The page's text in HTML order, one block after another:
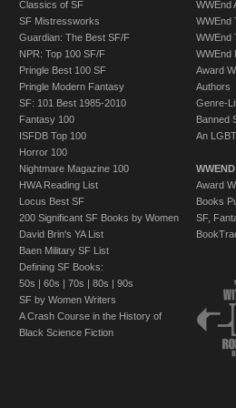
Classics of SF
SF Mistressworks
Guardian: The Best SF/F
NPR: Top 100 SF/F
Pringle Best 100 SF
Pringle Modern Fantasy
SF: 101 Best 1985-2010
Fantasy 100
ISFDB Top 100
Horror 100
Nightmare Magazine 100
HWA Reading List
Locus Best SF
200 Significant SF Books by Women
David Brin's YA List
Baen Military SF List
Defining SF Books:
50s | 60s | 70s | 80s | 90s
SF by Women Writers
A Crash Course in the History of
Black Science Fiction
WWEnd
WWEnd
WWEnd
WWEnd
Award
Authors
Genre-
Banned
An
Award
Books
SF,